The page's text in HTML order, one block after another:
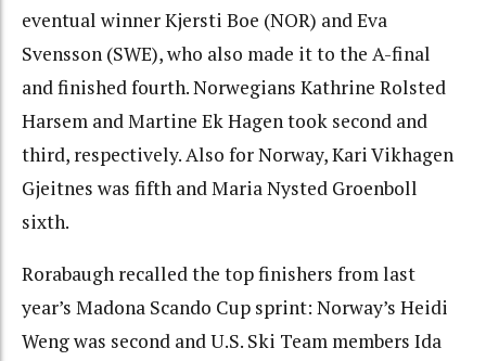
eventual winner Kjersti Boe (NOR) and Eva
Svensson (SWE), who also made it to the A-final
and finished fourth. Norwegians Kathrine Rolsted
Harsem and Martine Ek Hagen took second and
third, respectively. Also for Norway, Kari Vikhagen
Gjeitnes was fifth and Maria Nysted Groenboll
sixth.
Rorabaugh recalled the top finishers from last
year’s Madona Scando Cup sprint: Norway’s Heidi
Weng was second and U.S. Ski Team members Ida